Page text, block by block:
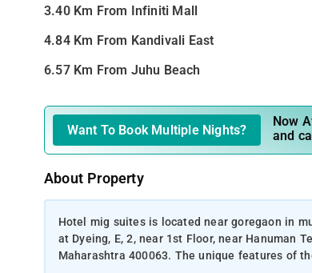
3.40 Km From Infiniti Mall
4.84 Km From Kandivali East
6.57 Km From Juhu Beach
Want To Book Multiple Nights?
Now
and
About Property
Hotel mig suites is located near goregaon in
at Dyeing, E, 2, near 1st Floor, near Hanuman
Maharashtra 400063. The unique features of